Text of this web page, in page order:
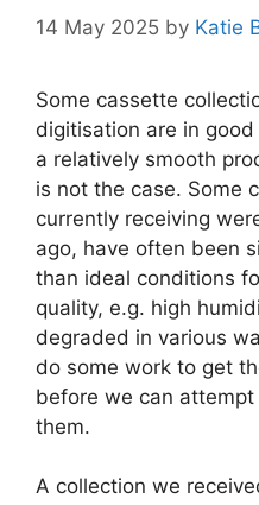
14 May 2025 by Katie
Some cassette
digitisation are in
a relatively smooth
is not the case. Some
currently receiving
ago, have often been
than ideal conditions
quality, e.g. high
degraded in various
do some work to get
before we can
them.
A collection we